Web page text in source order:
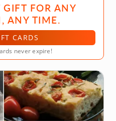
GIFT FOR ANY
ANY TIME.
CARDS
never expire!